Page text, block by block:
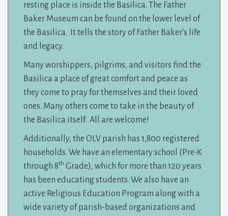
resting place is inside the Basilica. The Father
Baker Museum can be found on the lower level of
the Basilica. It tells the story of Father Baker's life
and legacy.
Many worshippers, pilgrims, and visitors find the
Basilica a place of great comfort and peace as
they come to pray for themselves and their loved
ones. Many others come to take in the beauty of
the Basilica itself. All are welcome!
Additionally, the OLV parish has 1,800 registered
households. We have an elementary school (Pre-K
through 8th Grade), which for more than 120 years
has been educating students. We also have an
active Religious Education Program along with a
wide variety of parish-based organizations and